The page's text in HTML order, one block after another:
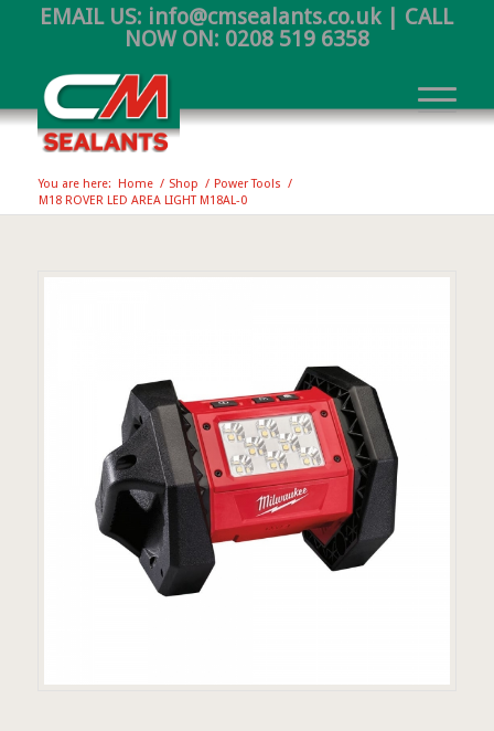
EMAIL US: info@cmsealants.co.uk| CALL
NOW ON: 0208 519 6358
You are here: Home / Shop / Power Tools /
M18 ROVER LED AREA LIGHT M18AL-0